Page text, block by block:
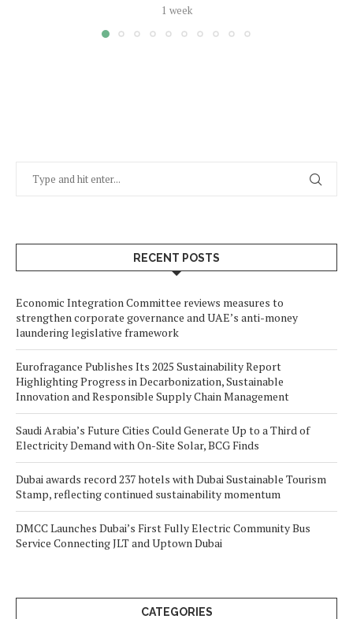
1 week
RECENT POSTS
Economic Integration Committee reviews measures to
strengthen corporate governance and UAE’s anti-money
laundering legislative framework
Eurofragance Publishes Its 2025 Sustainability Report
Highlighting Progress in Decarbonization, Sustainable
Innovation and Responsible Supply Chain Management
Saudi Arabia’s Future Cities Could Generate Up to a Third of
Electricity Demand with On-Site Solar, BCG Finds
Dubai awards record 237 hotels with Dubai Sustainable Tourism
Stamp, reflecting continued sustainability momentum
DMCC Launches Dubai’s First Fully Electric Community Bus
Service Connecting JLT and Uptown Dubai
CATEGORIES